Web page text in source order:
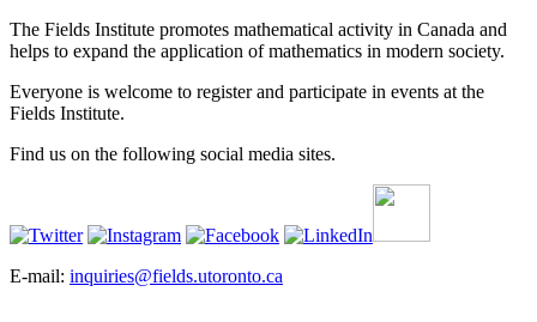
The Fields Institute promotes mathematical activity in Canada and
helps to expand the application of mathematics in modern society.
Everyone is welcome to register and participate in events at the
Fields Institute.
Find us on the following social media sites.
E-mail: inquiries@fields.utoronto.ca